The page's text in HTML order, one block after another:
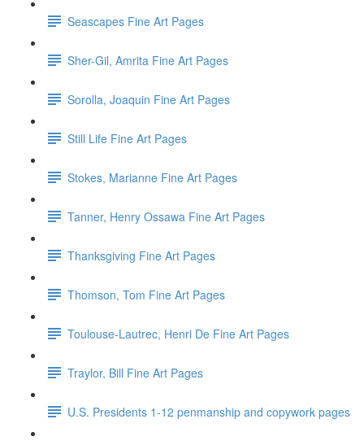
Seascapes Fine Art Pages
Sher-Gil, Amrita Fine Art Pages
Sorolla, Joaquin Fine Art Pages
Still Life Fine Art Pages
Stokes, Marianne Fine Art Pages
Tanner, Henry Ossawa Fine Art Pages
Thanksgiving Fine Art Pages
Thomson, Tom Fine Art Pages
Toulouse-Lautrec, Henri De Fine Art Pages
Traylor, Bill Fine Art Pages
U.S. Presidents 1-12 penmanship and copywork pages